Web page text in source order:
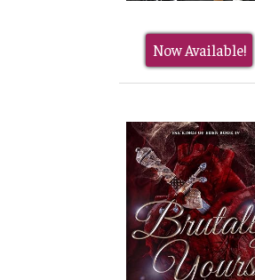
Now Available!